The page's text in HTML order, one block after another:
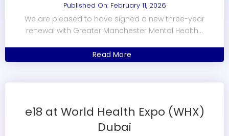
Published On: February 11, 2026
We are pleased to have signed a new three-year
renewal with Greater Manchester Mental Health...
Read More
e18 at World Health Expo (WHX)
Dubai